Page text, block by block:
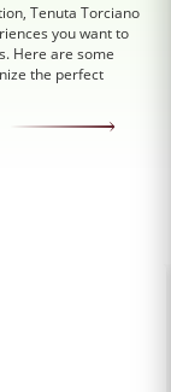
Tenuta Torciano
you want to
Here are some
the perfect